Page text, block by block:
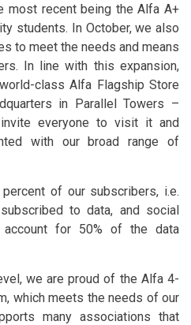
most recent being the Alfa A+
students. In October, we also
to meet the needs and means
In line with this expansion,
class Alfa Flagship Store
in Parallel Towers –
invite everyone to visit it and
with our broad range of
percent of our subscribers, i.e.
to data, and social
account for 50% of the data
we are proud of the Alfa 4-
which meets the needs of our
many associations that